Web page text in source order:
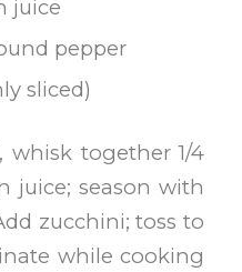
juice
pepper
sliced)
whisk together 1/4
juice; season with
zucchini; toss to
while cooking